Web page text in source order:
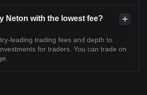
Neton with the lowest fee?
leading trading fees and depth to
for traders. You can trade on